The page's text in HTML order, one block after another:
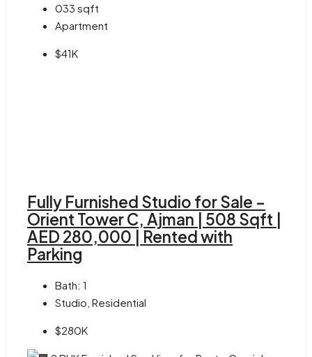
033 sqft
Apartment
$41K
Fully Furnished Studio for Sale –
Orient Tower C, Ajman | 508 Sqft |
AED 280,000 | Rented with
Parking
Bath: 1
Studio, Residential
$280K